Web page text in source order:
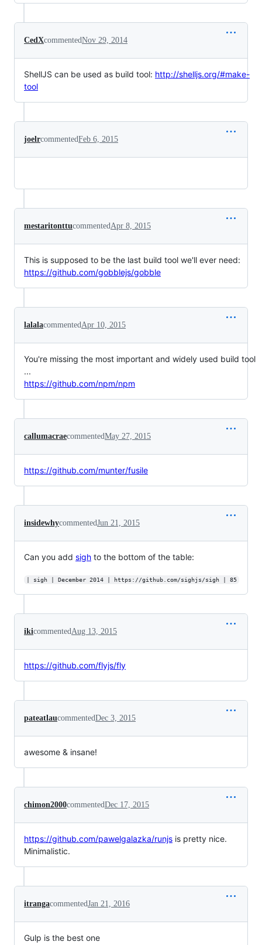
CedXcommentedNov 29, 2014
ShellJS can be used as build tool: http://shelljs.org/#make-
tool
joelrcommentedFeb 6, 2015
mestaritonttucommentedApr 8, 2015
This is supposed to be the last build tool we'll ever need:
https://github.com/gobblejs/gobble
lalalacommentedApr 10, 2015
You're missing the most important and widely used build tool
...
https://github.com/npm/npm
callumacraecommentedMay 27, 2015
https://github.com/munter/fusile
insidewhycommentedJun 21, 2015
Can you add sigh to the bottom of the table:
| sigh | December 2014 | https://github.com/sighjs/sigh | 85
ikicommentedAug 13, 2015
https://github.com/flyjs/fly
pateatlaucommentedDec 3, 2015
awesome & insane!
chimon2000commentedDec 17, 2015
https://github.com/pawelgalazka/runjs is pretty nice.
Minimalistic.
itrangacommentedJan 21, 2016
Gulp is the best one